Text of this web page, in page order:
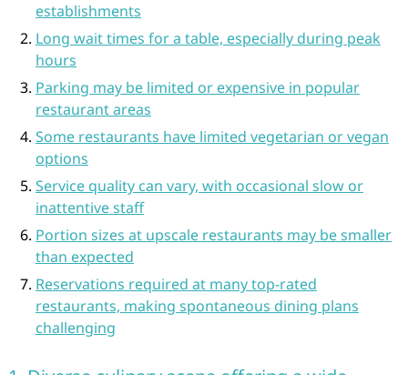
establishments
Long wait times for a table, especially during peak
hours
Parking may be limited or expensive in popular
restaurant areas
Some restaurants have limited vegetarian or vegan
options
Service quality can vary, with occasional slow or
inattentive staff
Portion sizes at upscale restaurants may be smaller
than expected
Reservations required at many top-rated
restaurants, making spontaneous dining plans
challenging